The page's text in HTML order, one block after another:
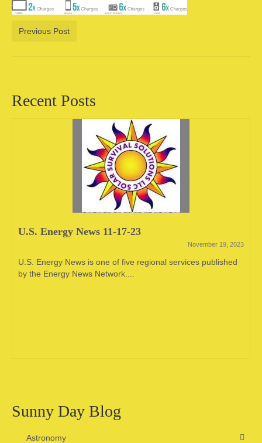
Camping information
Previous Post
Recent Posts
U.S. Energy News 11-17-23
November 19, 2023
U.S. Energy News is one of five regional services published
by the Energy News Network....
Sunny Day Blog
Astronomy